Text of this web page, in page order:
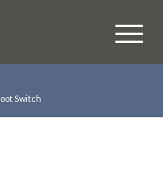
Switch